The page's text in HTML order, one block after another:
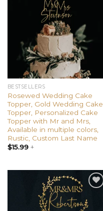
BESTSELLERS
Rosewed Wedding Cake
Topper, Gold Wedding Cake
Topper, Personalized Cake
Topper with Mr and Mrs,
Available in multiple colors,
Rustic, Custom Last Name
$15.99+
wishlist